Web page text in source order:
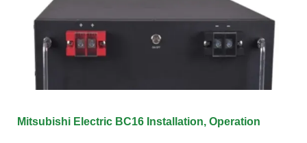
Mitsubishi Electric BC16 Installation, Operation